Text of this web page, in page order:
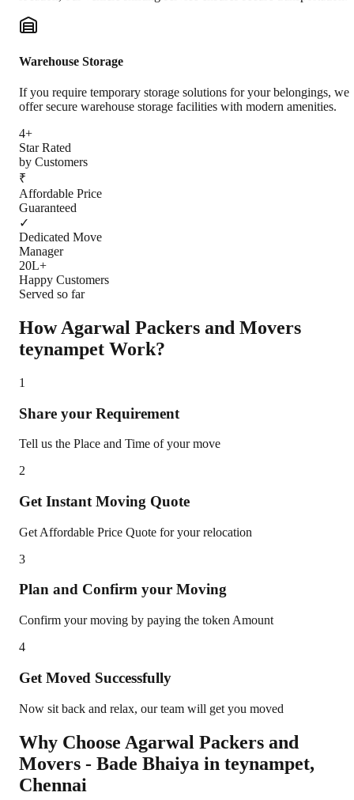
Warehouse Storage
If you require temporary storage solutions for your belongings, we
offer secure warehouse storage facilities with modern amenities.
4+
Star Rated
by Customers
₹
Affordable Price
Guaranteed
✓
Dedicated Move
Manager
20L+
Happy Customers
Served so far
How Agarwal Packers and Movers
teynampet Work?
1
Share your Requirement
Tell us the Place and Time of your move
2
Get Instant Moving Quote
Get Affordable Price Quote for your relocation
3
Plan and Confirm your Moving
Confirm your moving by paying the token Amount
4
Get Moved Successfully
Now sit back and relax, our team will get you moved
Why Choose Agarwal Packers and
Movers - Bade Bhaiya in teynampet,
Chennai